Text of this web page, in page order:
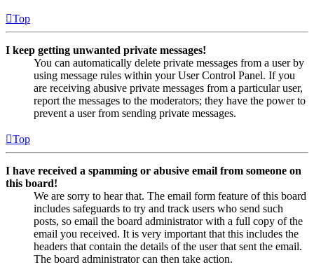
Top
I keep getting unwanted private messages!
You can automatically delete private messages from a user by
using message rules within your User Control Panel. If you
are receiving abusive private messages from a particular user,
report the messages to the moderators; they have the power to
prevent a user from sending private messages.
Top
I have received a spamming or abusive email from someone on
this board!
We are sorry to hear that. The email form feature of this board
includes safeguards to try and track users who send such
posts, so email the board administrator with a full copy of the
email you received. It is very important that this includes the
headers that contain the details of the user that sent the email.
The board administrator can then take action.